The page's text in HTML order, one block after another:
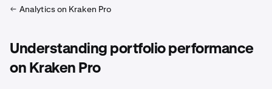
Analytics on Kraken Pro
Understanding portfolio performance
on Kraken Pro